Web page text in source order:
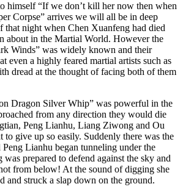
himself “If we don’t kill her now then when
Corpse” arrives we will all be in deep
that night when Chen Xuanfeng had died
about in the Martial World. However the
Winds” was widely known and their
even a highly feared martial artists such as
dread at the thought of facing both of them
Dragon Silver Whip” was powerful in the
from any direction they would die
Peng Lianhu, Liang Ziwong and Ou
to give up so easily. Suddenly there was the
Lianhu began tunneling under the
prepared to defend against the sky and
from below! At the sound of digging she
and struck a slap down on the ground.